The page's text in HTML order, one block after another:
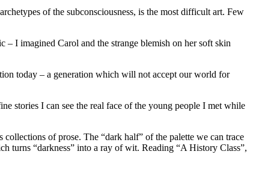
of the subconsciousness, is the most difficult art. Few
I imagined Carol and the strange blemish on her soft skin
today – a generation which will not accept our world for
stories I can see the real face of the young people I met while
of prose. The “dark half” of the palette we can trace
turns “darkness” into a ray of wit. Reading “A History Class”,